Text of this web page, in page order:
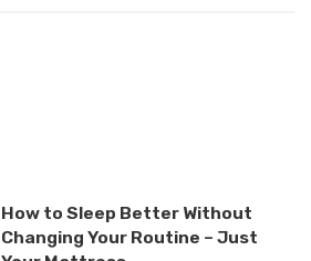
How to Sleep Better Without
Changing Your Routine – Just